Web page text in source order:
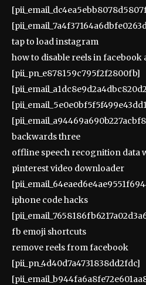
tap to load instagram
how to disable reels in facebook
[pii_pn_e878159c795f2f2800fb]
backwards three
offline speech recognition data
pinterest video downloader
iphone code hacks
fb emoji shortcuts
remove reels from facebook
[pii_pn_4d40d7a4731838dd2fdc]